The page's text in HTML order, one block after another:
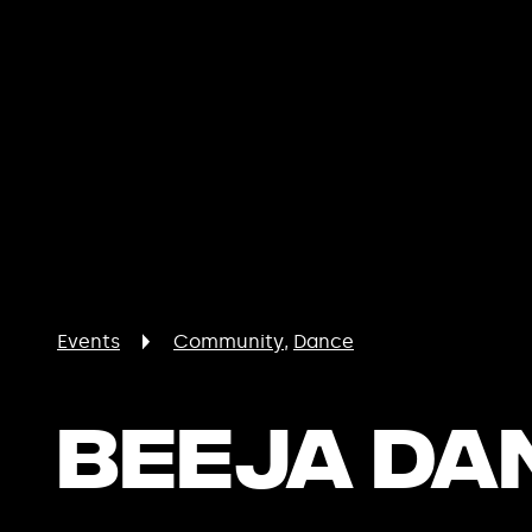
Events Community Dance
Beeja